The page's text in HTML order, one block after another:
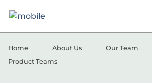
Home About Us
Our Team
Product Teams